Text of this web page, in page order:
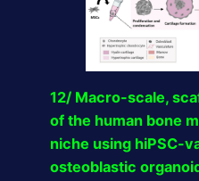
12/ Macro-scale,
of the human bone
niche using hiPSC-
osteoblastic